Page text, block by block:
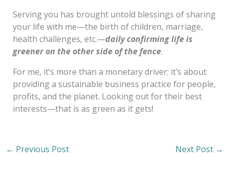
Serving you has brought untold blessings of sharing
your life with me—the birth of children, marriage,
health challenges, etc.—daily confirming life is
greener on the other side of the fence.
For me, it’s more than a monetary driver; it’s about
providing a sustainable business practice for people,
profits, and the planet. Looking out for their best
interests—that is as green as it gets!
← Previous Post Next Post →